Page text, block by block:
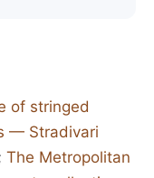
of stringed
— Stradivari
The Metropolitan